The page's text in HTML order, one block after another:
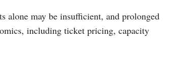
alone may be insufficient, and prolonged
including ticket pricing, capacity